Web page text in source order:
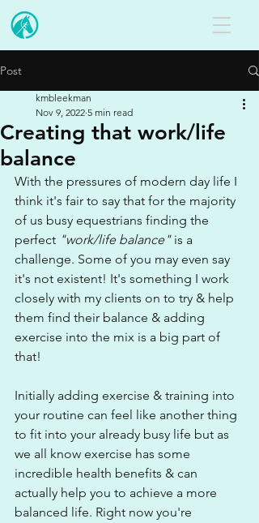
Post
Creating that work/life
balance
kmbleekman
Nov 9, 2022 5 min read
With the pressures of modern day life I
think it's fair to say that for the majority
of us busy equestrians finding the
perfect "work/life balance" is a
challenge. Some of you may even say
it's not existent! It's something I work
closely with my clients on to try & help
them find their balance & adding
exercise into the mix is a big part of
that!
Initially adding exercise & training into
your routine can feel like another thing
to fit into your already busy life but as
we all know exercise has some
incredible health benefits & can
actually help you to achieve a more
balanced life. Right now you're